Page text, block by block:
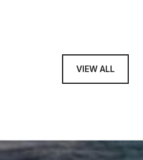
VIEW ALL